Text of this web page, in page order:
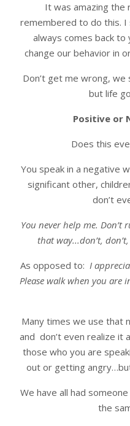
It was amazing the
remembered to do this. I
always comes back to
change our behavior in
Don’t get me wrong, we
but life
Positive or
Does this
You speak in a negative
significant other,
don’t
You never help me. Don’t
that way...don’t,
As opposed to: I
Please walk when you are
Many times we use that
and don’t even realize it
those who you are
out or getting
We have all had
the